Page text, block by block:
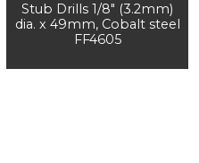
Stub Drills 1/8″ (3.2mm)
dia. x 49mm, Cobalt steel
FF4605